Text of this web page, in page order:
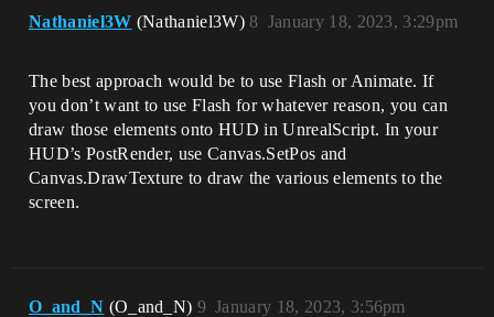
Nathaniel3W (Nathaniel3W) January 18, 2023, 3:29pm
8
The best approach would be to use Flash or Animate. If
you don’t want to use Flash for whatever reason, you can
draw those elements onto HUD in UnrealScript. In your
HUD’s PostRender, use Canvas.SetPos and
Canvas.DrawTexture to draw the various elements to the
screen.
O_and_N (O_and_N) January 18, 2023, 3:56pm
9